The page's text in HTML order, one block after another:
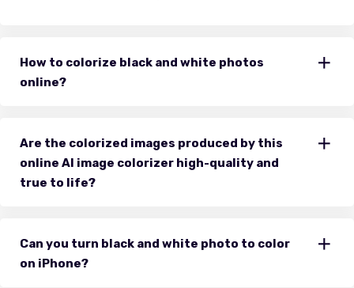
How to colorize black and white photos
online?
Are the colorized images produced by this
online AI image colorizer high-quality and
true to life?
Can you turn black and white photo to color
on iPhone?